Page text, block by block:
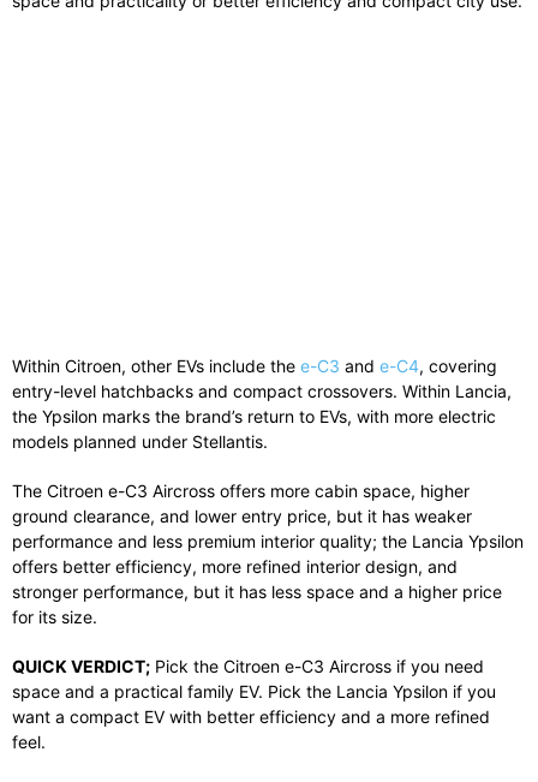
Within Citroen, other EVs include the e-C3 and e-C4, covering
entry-level hatchbacks and compact crossovers. Within Lancia,
the Ypsilon marks the brand’s return to EVs, with more electric
models planned under Stellantis.
The Citroen e-C3 Aircross offers more cabin space, higher
ground clearance, and lower entry price, but it has weaker
performance and less premium interior quality; the Lancia Ypsilon
offers better efficiency, more refined interior design, and
stronger performance, but it has less space and a higher price
for its size.
QUICK VERDICT; Pick the Citroen e-C3 Aircross if you need
space and a practical family EV. Pick the Lancia Ypsilon if you
want a compact EV with better efficiency and a more refined
feel.